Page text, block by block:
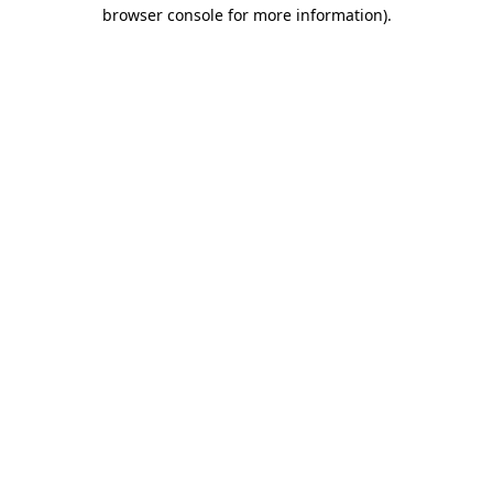
browser console for more information).